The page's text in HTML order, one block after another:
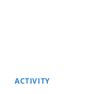
ACTIVITY